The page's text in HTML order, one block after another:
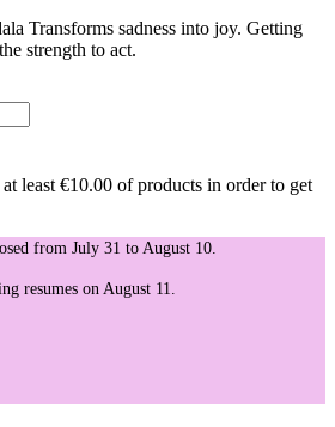
Transforms sadness into joy. Getting
strength to act.
least €10.00 of products in order to get
from July 31 to August 10.
resumes on August 11.